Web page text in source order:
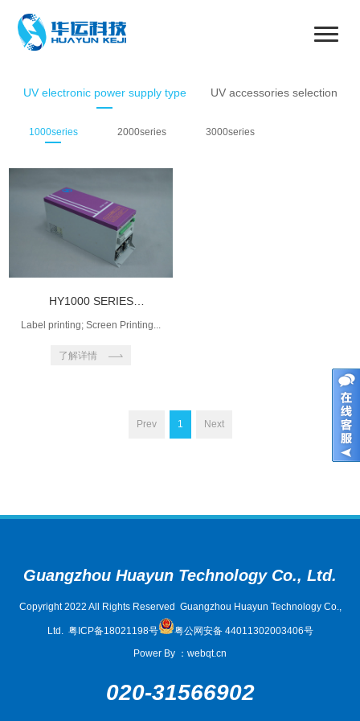
UV electronic power supply type
1000series 2000series 3000series
UV accessories selection
HY1000 SERIES
INTELLIGENT PO...
Label printing; Screen Printing...
了解详情
Prev 1 Next
Guangzhou Huayun Technology Co., Ltd.
Copyright 2022 All Rights Reserved Guangzhou Huayun Technology Co.,
Ltd. 粤ICP备18021198号
粤公网安备 44011302003406号
Power By ： webqt.cn
020-31566902